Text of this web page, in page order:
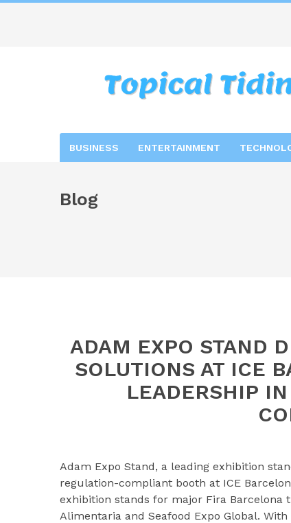
BUSINESS ENTERTAINMENT
Blog
ADAM EXPO STAND
SOLUTIONS AT ICE
LEADERSHIP
Adam Expo Stand, a leading exhibition
regulation-compliant booth at ICE
exhibition stands for major Fira Barcelona
Alimentaria and Seafood Expo Global.